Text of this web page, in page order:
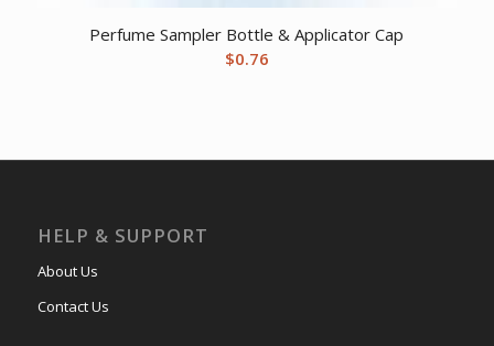
Perfume Sampler Bottle & Applicator Cap
$0.76
HELP & SUPPORT
About Us
Contact Us